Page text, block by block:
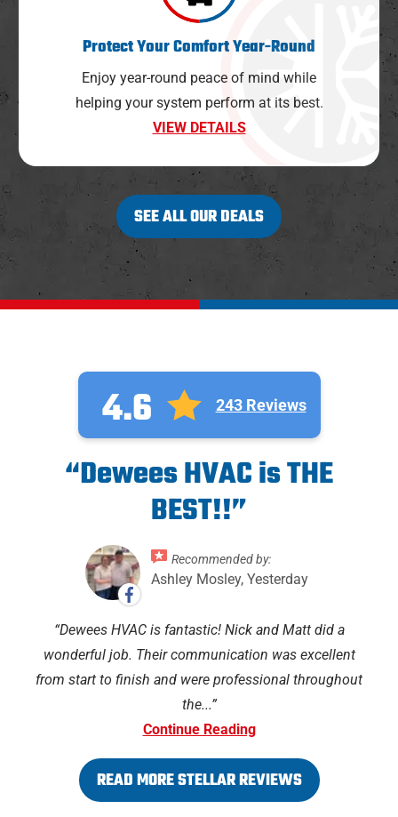
Protect Your Comfort Year-Round
Enjoy year-round peace of mind while
helping your system perform at its best.
VIEW DETAILS
SEE ALL OUR DEALS
4.6 243 Reviews
“Dewees HVAC is THE
BEST!!”
Recommended by:
Ashley Mosley, Yesterday
Dewees HVAC is fantastic! Nick and Matt did a
wonderful job. Their communication was excellent
from start to finish and were professional throughout
the...
Continue Reading
READ MORE STELLAR REVIEWS